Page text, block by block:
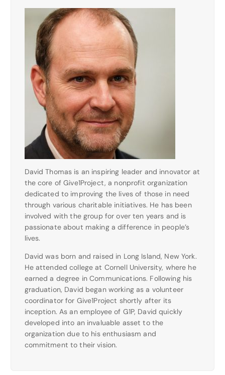
David Thomas is an inspiring leader and innovator at
the core of Give1Project, a nonprofit organization
dedicated to improving the lives of those in need
through various charitable initiatives. He has been
involved with the group for over ten years and is
passionate about making a difference in people’s
lives.
David was born and raised in Long Island, New York.
He attended college at Cornell University, where he
earned a degree in Communications. Following his
graduation, David began working as a volunteer
coordinator for Give1Project shortly after its
inception. As an employee of G1P, David quickly
developed into an invaluable asset to the
organization due to his enthusiasm and
commitment to their vision.